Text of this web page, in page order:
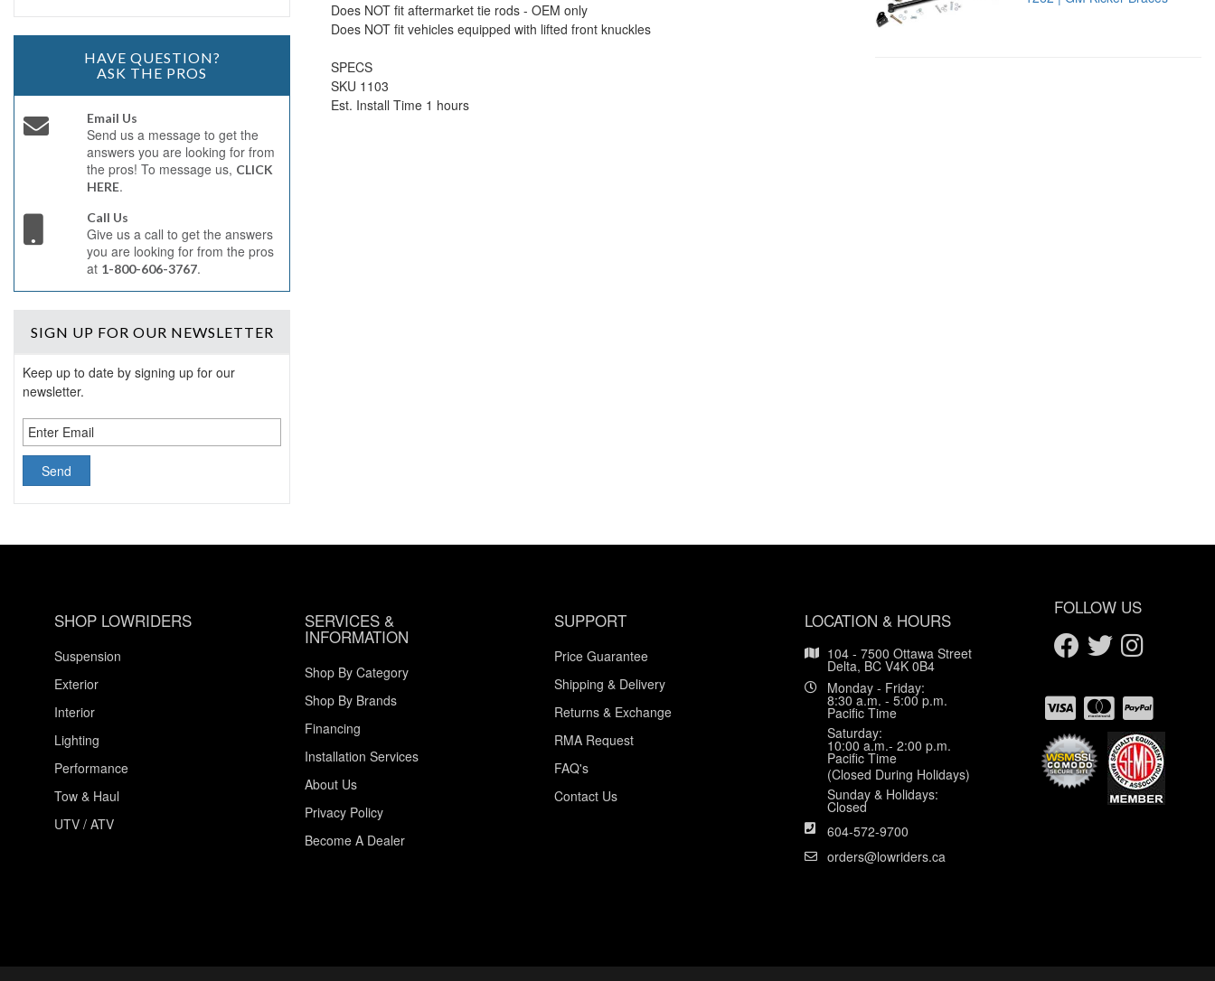
Does NOT fit aftermarket tie rods - OEM only
Does NOT fit vehicles equipped with lifted front knuckles
SPECS
SKU 1103
Est. Install Time 1 hours
HAVE QUESTION?
ASK THE PROS
Email Us
Send us a message to get the
answers you are looking for from
the pros! To message us, CLICK
HERE.
Call Us
Give us a call to get the answers
you are looking for from the pros
at 1-800-606-3767.
SIGN UP FOR OUR NEWSLETTER
Keep up to date by signing up for our
newsletter.
SHOP LOWRIDERS
Suspension
Exterior
Interior
Lighting
Performance
Tow & Haul
UTV / ATV
SERVICES &
INFORMATION
Shop By Category
Shop By Brands
Financing
Installation Services
About Us
Privacy Policy
Become A Dealer
SUPPORT
Price Guarantee
Shipping & Delivery
Returns & Exchange
RMA Request
FAQ's
Contact Us
LOCATION & HOURS
104 - 7500 Ottawa Street
Delta, BC V4K 0B4
Monday - Friday:
8:30 a.m. - 5:00 p.m.
Pacific Time
Saturday:
10:00 a.m.- 2:00 p.m.
Pacific Time
(Closed During Holidays)
Sunday & Holidays:
Closed
604-572-9700
orders@lowriders.ca
FOLLOW US